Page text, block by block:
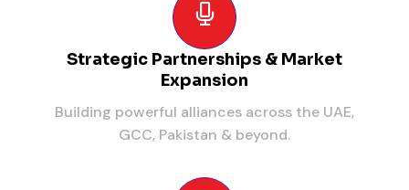
Strategic Partnerships & Market
Expansion
Building powerful alliances across the UAE,
GCC, Pakistan & beyond.